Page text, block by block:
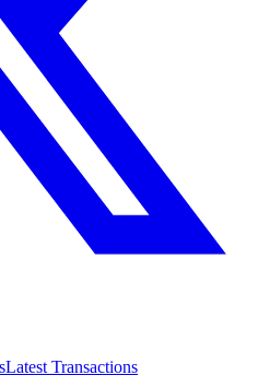
Latest Transactions